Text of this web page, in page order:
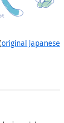
original Japanese